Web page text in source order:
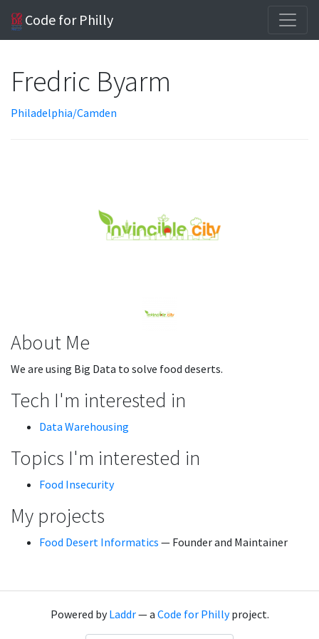
Code for Philly
Fredric Byarm
Philadelphia/Camden
About Me
We are using Big Data to solve food deserts.
Tech I'm interested in
Data Warehousing
Topics I'm interested in
Food Insecurity
My projects
Food Desert Informatics — Founder and Maintainer
Powered byLaddr— a Code for Phillyproject.